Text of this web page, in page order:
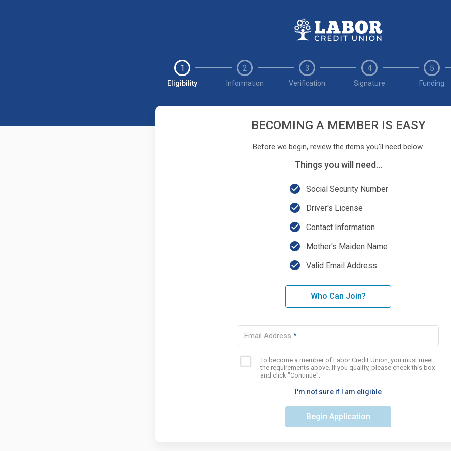
1
Eligibility
2
Information
3
Verification
4
Signature
5
Funding
BECOMING A MEMBER IS EASY
Before we begin, review the items you'll need below.
Things you will need...
check_circle Social Security Number
check_circle Driver's License
check_circle Contact Information
check_circle Mother's Maiden Name
check_circle Valid Email Address
Who Can Join?
Email Address *
Eligibility
checkbox
To become a member of Labor Credit Union, you must meet
the requirements above. If you qualify, please check this box
and click "Continue".
I'm not sure if I am eligible
Begin Application